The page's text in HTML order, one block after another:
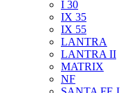
I 30
IX 35
IX 55
LANTRA
LANTRA II
MATRIX
NF